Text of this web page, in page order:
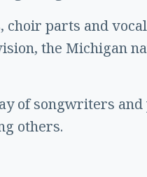
parts and
the Michigan
of songwriters
others.